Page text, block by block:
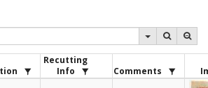
Recutting
Info
Comments